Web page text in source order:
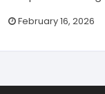
February 16, 2026